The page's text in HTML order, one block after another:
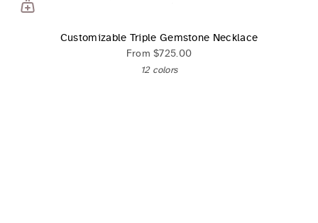
Customizable Triple Gemstone Necklace
From $725.00
12 colors